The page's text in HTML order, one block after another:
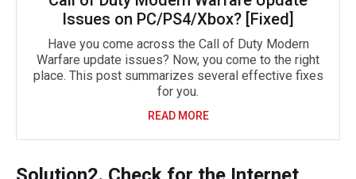
Issues on PC/PS4/Xbox? [Fixed]
Have you come across the Call of Duty Modern
Warfare update issues? Now, you come to the right
place. This post summarizes several effective fixes
for you.
READ MORE